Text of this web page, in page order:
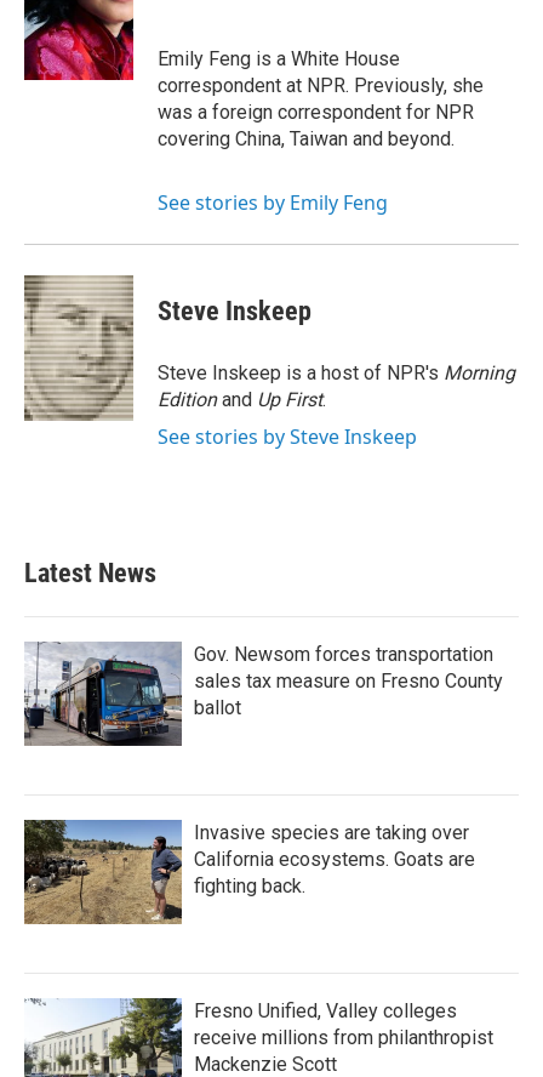
o
k
r
I
n
Emily Feng is a White House
correspondent at NPR. Previously, she
was a foreign correspondent for NPR
covering China, Taiwan and beyond.
See stories by Emily Feng
Steve Inskeep
Steve Inskeep is a host of NPR's Morning
Editionand Up First.
See stories by Steve Inskeep
Latest News
Gov. Newsom forces transportation
sales tax measure on Fresno County
ballot
Invasive species are taking over
California ecosystems. Goats are
fighting back.
Fresno Unified, Valley colleges
receive millions from philanthropist
Mackenzie Scott